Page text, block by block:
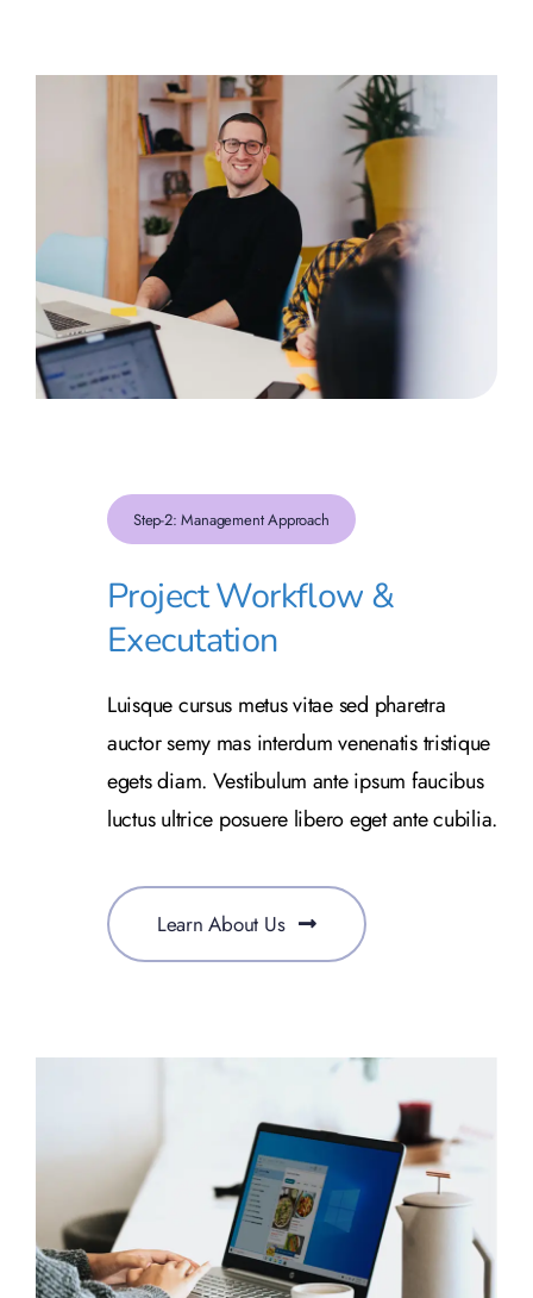
Step-2: Management Approach
Project Workflow &
Executation
Luisque cursus metus vitae sed pharetra
auctor semy mas interdum venenatis tristique
egets diam. Vestibulum ante ipsum faucibus
luctus ultrice posuere libero eget ante cubilia.
Learn About Us